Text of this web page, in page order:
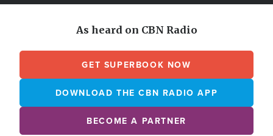
As heard on CBN Radio
GET SUPERBOOK NOW
DOWNLOAD THE CBN RADIO APP
BECOME A PARTNER